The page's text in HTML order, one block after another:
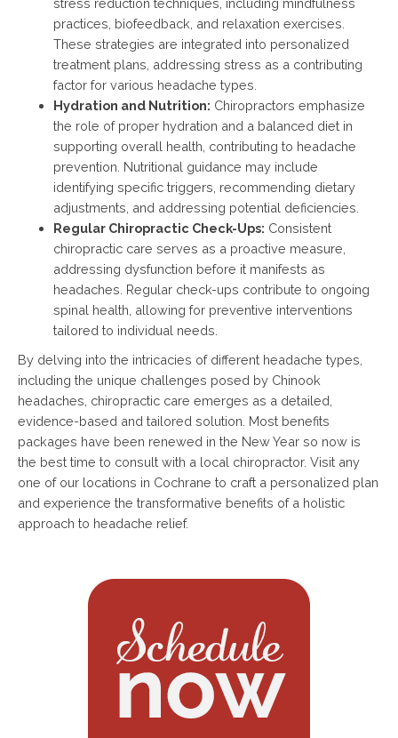
stress reduction techniques, including mindfulness
practices, biofeedback, and relaxation exercises.
These strategies are integrated into personalized
treatment plans, addressing stress as a contributing
factor for various headache types.
Hydration and Nutrition: Chiropractors emphasize
the role of proper hydration and a balanced diet in
supporting overall health, contributing to headache
prevention. Nutritional guidance may include
identifying specific triggers, recommending dietary
adjustments, and addressing potential deficiencies.
Regular Chiropractic Check-Ups: Consistent
chiropractic care serves as a proactive measure,
addressing dysfunction before it manifests as
headaches. Regular check-ups contribute to ongoing
spinal health, allowing for preventive interventions
tailored to individual needs.
By delving into the intricacies of different headache types,
including the unique challenges posed by Chinook
headaches, chiropractic care emerges as a detailed,
evidence-based and tailored solution. Most benefits
packages have been renewed in the New Year so now is
the best time to consult with a local chiropractor. Visit any
one of our locations in Cochrane to craft a personalized plan
and experience the transformative benefits of a holistic
approach to headache relief.